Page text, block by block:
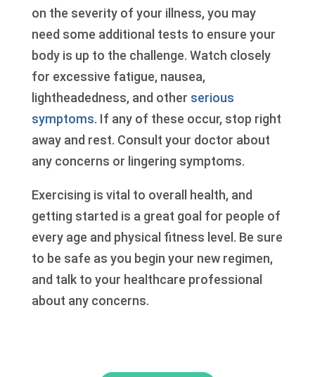
on the severity of your illness, you may
need some additional tests to ensure your
body is up to the challenge. Watch closely
for excessive fatigue, nausea,
lightheadedness, and other serious
symptoms. If any of these occur, stop right
away and rest. Consult your doctor about
any concerns or lingering symptoms.
Exercising is vital to overall health, and
getting started is a great goal for people of
every age and physical fitness level. Be sure
to be safe as you begin your new regimen,
and talk to your healthcare professional
about any concerns.